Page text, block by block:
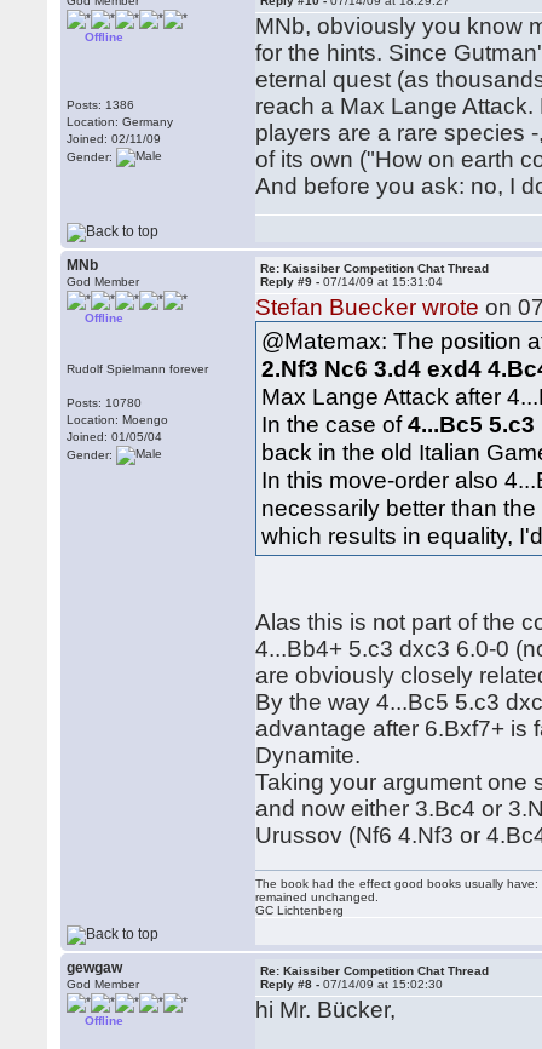
Offline
Posts: 1386
Location: Germany
Joined: 02/11/09
Gender:
MNb, obviously you know
for the hints. Since
eternal quest (as
reach a Max Lange
players are a rare species
of its own ("How on earth
And before you ask: no, I
MNb
God Member
Offline
Rudolf Spielmann forever
Posts: 10780
Location: Moengo
Joined: 01/05/04
Gender:
Re: Kaissiber Competition Chat Thread
Reply #9 -07/14/09 at 15:31:04
Stefan Buecker wrote on
@Matemax: The position
2.Nf3 Nc6 3.d4 exd4
Max Lange Attack after
In the case of4...Bc5
back in the old Italian
In this move-order also
necessarily better than
which results in equality,
Alas this is not part of the
4...Bb4+ 5.c3 dxc3 6.0-0
are obviously closely
By the way 4...Bc5 5.c3
advantage after 6.Bxf7+ is
Dynamite.
Taking your argument one
and now either 3.Bc4 or
Urussov (Nf6 4.Nf3 or
The book had the effect good books usually
remained unchanged.
GC Lichtenberg
gewgaw
God Member
Offline
Re: Kaissiber Competition Chat Thread
Reply #8 -07/14/09 at 15:02:30
hi Mr. Bücker,